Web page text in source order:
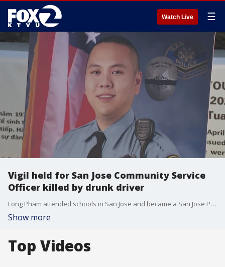
Watch Live ☰
Vigil held for San Jose Community Service
Officer killed by drunk driver
Long Pham attended schools in San Jose and became a San Jose Police Community Service Officer in 2022. Pham is the first CSO in San Jose to be killed in the line of duty.
Show more
Top Videos